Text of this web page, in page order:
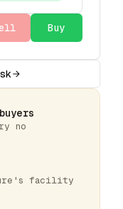
Buy
no
facility